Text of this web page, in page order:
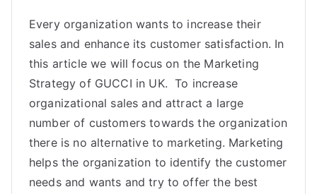
Every organization wants to increase their
sales and enhance its customer satisfaction. In
this article we will focus on the Marketing
Strategy of GUCCI in UK. To increase
organizational sales and attract a large
number of customers towards the organization
there is no alternative to marketing. Marketing
helps the organization to identify the customer
needs and wants and try to offer the best